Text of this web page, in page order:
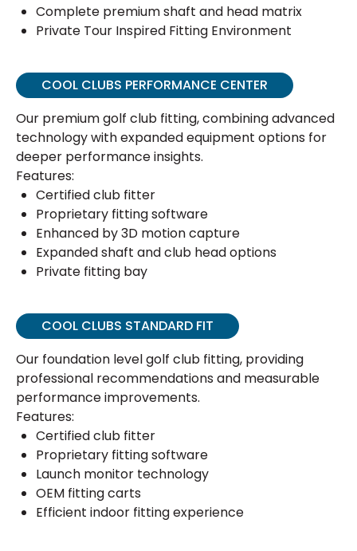
Complete premium shaft and head matrix
Private Tour Inspired Fitting Environment
COOL CLUBS PERFORMANCE CENTER
Our premium golf club fitting, combining advanced
technology with expanded equipment options for
deeper performance insights.
Features:
Certified club fitter
Proprietary fitting software
Enhanced by 3D motion capture
Expanded shaft and club head options
Private fitting bay
COOL CLUBS STANDARD FIT
Our foundation level golf club fitting, providing
professional recommendations and measurable
performance improvements.
Features:
Certified club fitter
Proprietary fitting software
Launch monitor technology
OEM fitting carts
Efficient indoor fitting experience